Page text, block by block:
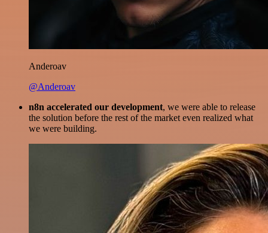
Anderoav
@Anderoav
n8n accelerated our development, we were able to release
the solution before the rest of the market even realized what
we were building.